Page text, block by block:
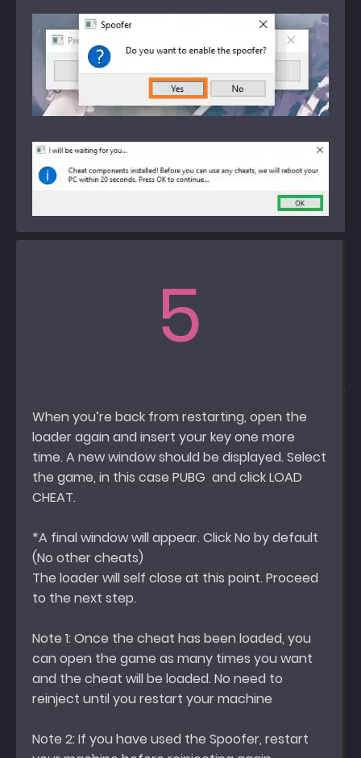
5
When you’re back from restarting, open the
loader again and insert your key one more
time. A new window should be displayed. Select
the game, in this case PUBG and click LOAD
CHEAT.
*A final window will appear. Click No by default
(No other cheats)
The loader will self close at this point. Proceed
to the next step.
Note 1: Once the cheat has been loaded, you
can open the game as many times you want
and the cheat will be loaded. No need to
reinject until you restart your machine
Note 2: If you have used the Spoofer, restart